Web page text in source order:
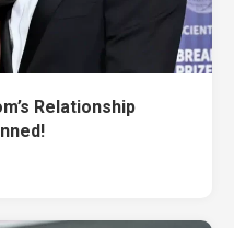
Relationship